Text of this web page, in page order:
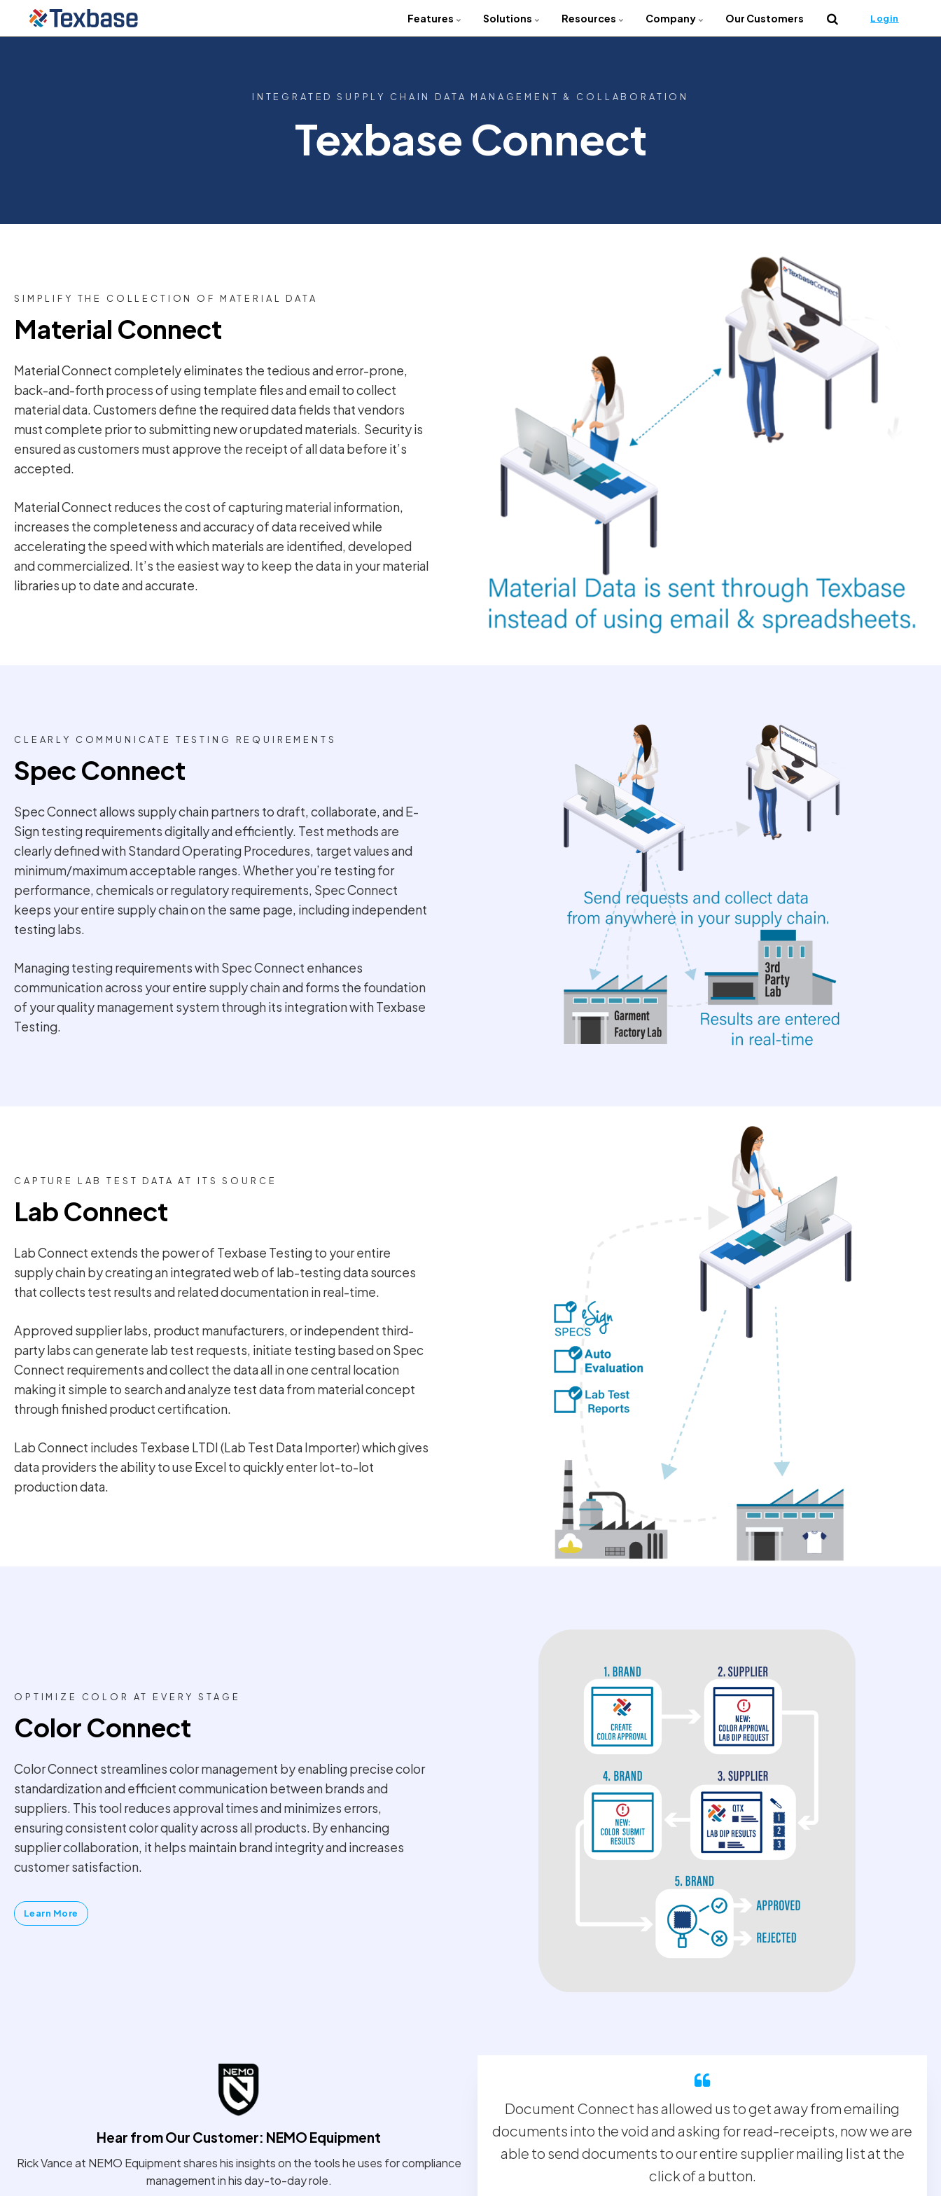
Features Solutions Resources Company Our Customers Login
INTEGRATED SUPPLY CHAIN DATA MANAGEMENT & COLLABORATION
Texbase Connect
SIMPLIFY THE COLLECTION OF MATERIAL DATA
Material Connect
Material Connect completely eliminates the tedious and error-prone,
back-and-forth process of using template files and email to collect
material data. Customers define the required data fields that vendors
must complete prior to submitting new or updated materials. Security is
ensured as customers must approve the receipt of all data before it’s
accepted.
Material Connect reduces the cost of capturing material information,
increases the completeness and accuracy of data received while
accelerating the speed with which materials are identified, developed
and commercialized. It’s the easiest way to keep the data in your material
libraries up to date and accurate.
CLEARLY COMMUNICATE TESTING REQUIREMENTS
Spec Connect
Spec Connect allows supply chain partners to draft, collaborate, and E-
Sign testing requirements digitally and efficiently. Test methods are
clearly defined with Standard Operating Procedures, target values and
minimum/maximum acceptable ranges. Whether you’re testing for
performance, chemicals or regulatory requirements, Spec Connect
keeps your entire supply chain on the same page, including independent
testing labs.
Managing testing requirements with Spec Connect enhances
communication across your entire supply chain and forms the foundation
of your quality management system through its integration with Texbase
Testing.
CAPTURE LAB TEST DATA AT ITS SOURCE
Lab Connect
Lab Connect extends the power of Texbase Testing to your entire
supply chain by creating an integrated web of lab-testing data sources
that collects test results and related documentation in real-time.
Approved supplier labs, product manufacturers, or independent third-
party labs can generate lab test requests, initiate testing based on Spec
Connect requirements and collect the data all in one central location
making it simple to search and analyze test data from material concept
through finished product certification.
Lab Connect includes Texbase LTDI (Lab Test Data Importer) which gives
data providers the ability to use Excel to quickly enter lot-to-lot
production data.
OPTIMIZE COLOR AT EVERY STAGE
Color Connect
Color Connect streamlines color management by enabling precise color
standardization and efficient communication between brands and
suppliers. This tool reduces approval times and minimizes errors,
ensuring consistent color quality across all products. By enhancing
supplier collaboration, it helps maintain brand integrity and increases
customer satisfaction.
Learn More
Hear from Our Customer: NEMO Equipment
Rick Vance at NEMO Equipment shares his insights on the tools he uses for compliance
management in his day-to-day role.
Document Connect has allowed us to get away from emailing
documents into the void and asking for read-receipts, now we are
able to send documents to our entire supplier mailing list at the
click of a button.